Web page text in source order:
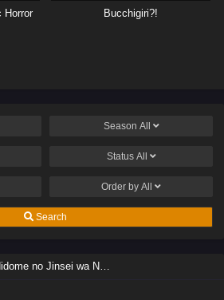
Horror
Bucchigiri?!
Season All
Status All
Order by All
Search
wa Nani wo Suru? Season 2